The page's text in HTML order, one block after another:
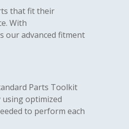
that fit their
With
our advanced fitment
Parts Toolkit
optimized
to perform each